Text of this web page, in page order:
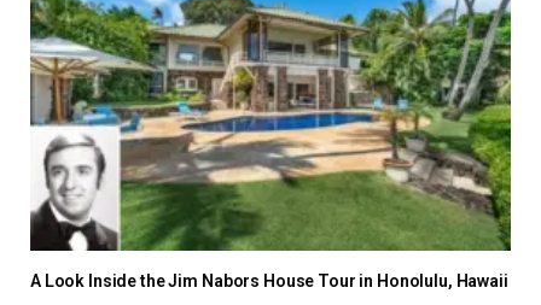
A Look Inside the Jim Nabors House Tour in Honolulu, Hawaii